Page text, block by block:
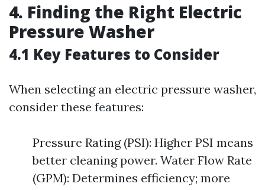
4. Finding the Right Electric
Pressure Washer
4.1 Key Features to Consider
When selecting an electric pressure washer,
consider these features:
Pressure Rating (PSI): Higher PSI means
better cleaning power. Water Flow Rate
(GPM): Determines efficiency; more